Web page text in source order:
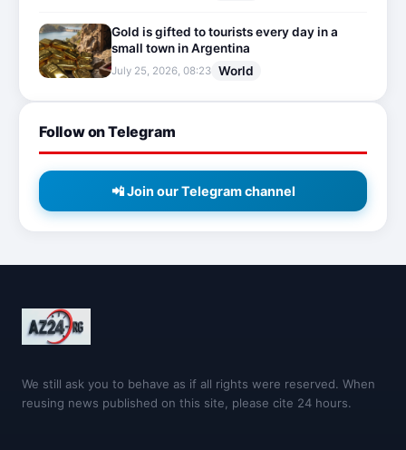
Gold is gifted to tourists every day in a
small town in Argentina
July 25, 2026, 08:23 World
Follow on Telegram
📲 Join our Telegram channel
We still ask you to behave as if all rights were reserved. When
reusing news published on this site, please cite 24 hours.